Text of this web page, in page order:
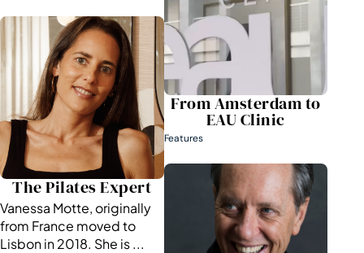
The Pilates Expert
Vanessa Motte, originally
from France moved to
Lisbon in 2018. She is ...
From Amsterdam to
EAU Clinic
Features